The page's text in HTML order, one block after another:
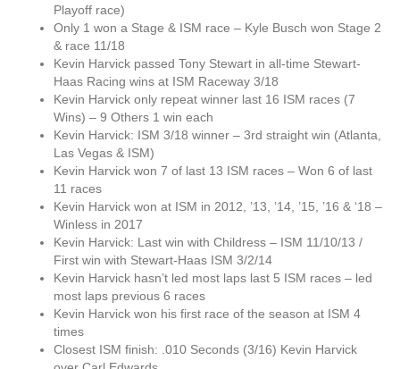
Playoff race)
Only 1 won a Stage & ISM race – Kyle Busch won Stage 2
& race 11/18
Kevin Harvick passed Tony Stewart in all-time Stewart-
Haas Racing wins at ISM Raceway 3/18
Kevin Harvick only repeat winner last 16 ISM races (7
Wins) – 9 Others 1 win each
Kevin Harvick: ISM 3/18 winner – 3rd straight win (Atlanta,
Las Vegas & ISM)
Kevin Harvick won 7 of last 13 ISM races – Won 6 of last
11 races
Kevin Harvick won at ISM in 2012, ’13, ’14, ’15, ’16 & ‘18 –
Winless in 2017
Kevin Harvick: Last win with Childress – ISM 11/10/13 /
First win with Stewart-Haas ISM 3/2/14
Kevin Harvick hasn’t led most laps last 5 ISM races – led
most laps previous 6 races
Kevin Harvick won his first race of the season at ISM 4
times
Closest ISM finish: .010 Seconds (3/16) Kevin Harvick